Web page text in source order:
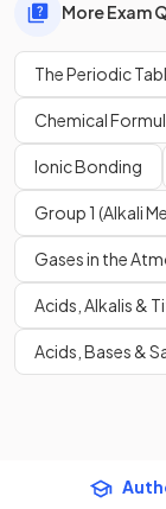
More Exam
The Periodic
Chemical
Ionic Bonding
Group 1 (Alkali
Gases in the
Acids, Alkalis &
Acids, Bases &